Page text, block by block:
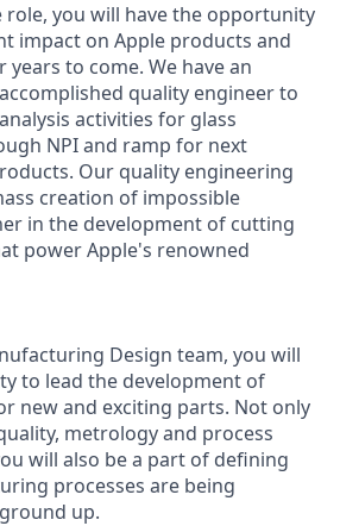
role, you will have the opportunity
impact on Apple products and
to come. We have an
quality engineer to
activities for glass
NPI and ramp for next
Our quality engineering
creation of impossible
in the development of cutting
power Apple's renowned
Design team, you will
to lead the development of
new and exciting parts. Not only
metrology and process
will also be a part of defining
processes are being
up.